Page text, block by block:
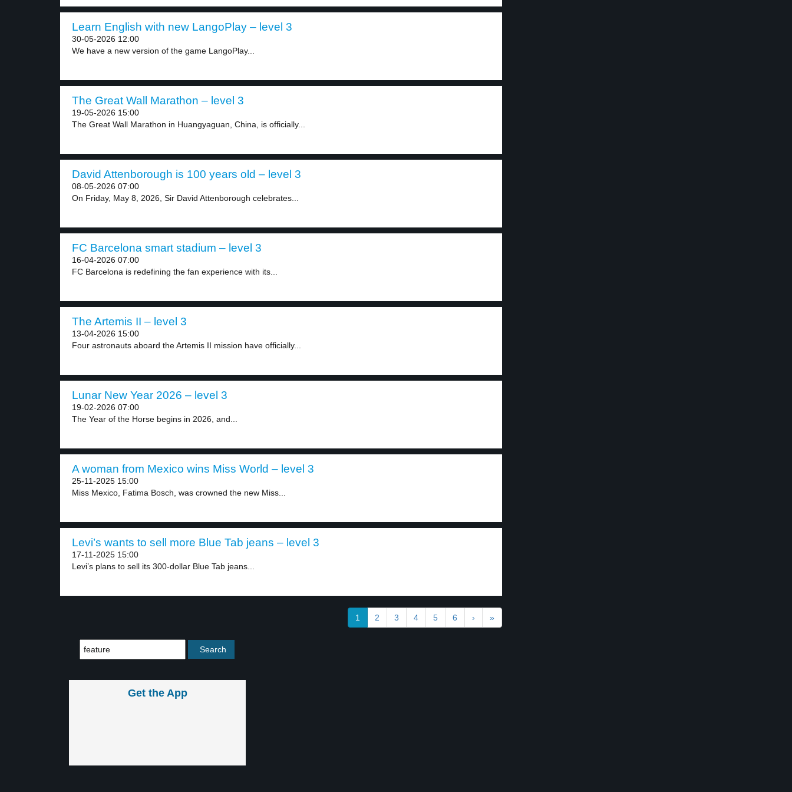
Learn English with new LangoPlay – level 3
30-05-2026 12:00
We have a new version of the game LangoPlay...
The Great Wall Marathon – level 3
19-05-2026 15:00
The Great Wall Marathon in Huangyaguan, China, is officially...
David Attenborough is 100 years old – level 3
08-05-2026 07:00
On Friday, May 8, 2026, Sir David Attenborough celebrates...
FC Barcelona smart stadium – level 3
16-04-2026 07:00
FC Barcelona is redefining the fan experience with its...
The Artemis II – level 3
13-04-2026 15:00
Four astronauts aboard the Artemis II mission have officially...
Lunar New Year 2026 – level 3
19-02-2026 07:00
The Year of the Horse begins in 2026, and...
A woman from Mexico wins Miss World – level 3
25-11-2025 15:00
Miss Mexico, Fatima Bosch, was crowned the new Miss...
Levi’s wants to sell more Blue Tab jeans – level 3
17-11-2025 15:00
Levi’s plans to sell its 300-dollar Blue Tab jeans...
1 2 3 4 5 6 › »
Get the App